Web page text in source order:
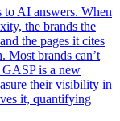
to AI answers. When
the brands the
the pages it cites
Most brands can’t
is a new
their visibility in
it, quantifying